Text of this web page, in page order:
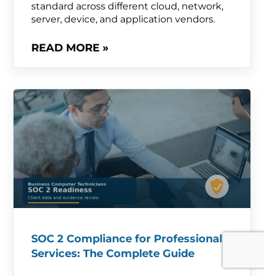
standard across different cloud, network,
server, device, and application vendors.
READ MORE »
SOC 2 Compliance for Professional
Services: The Complete Guide